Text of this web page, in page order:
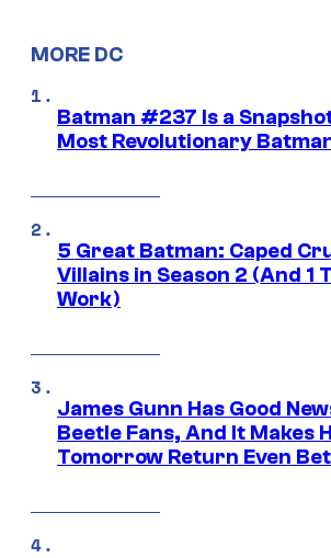
MORE DC
Batman #237 Is a Snapshot
Most Revolutionary
5 Great Batman: Caped
Villains in Season 2 (And 1
Work)
James Gunn Has Good
Beetle Fans, And It Makes
Tomorrow Return Even